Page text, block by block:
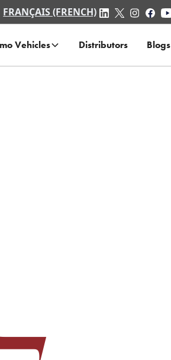
FRANÇAIS (FRENCH)
Vehicles Distributors Blogs